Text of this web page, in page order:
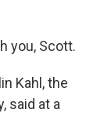
you, Scott.
Kahl, the
said at a